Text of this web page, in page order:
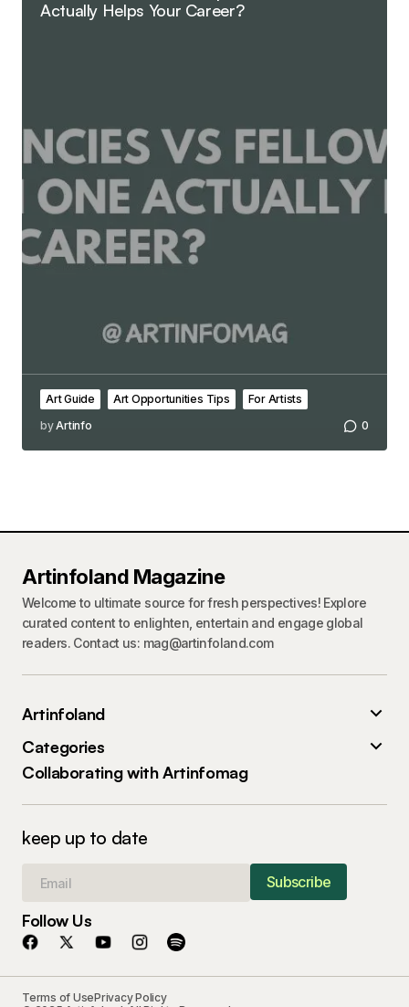
Actually Helps Your Career?
Art Guide Art Opportunities Tips
For Artists
byArtinfo 0
Artinfoland Magazine
Welcome to ultimate source for fresh perspectives! Explore
curated content to enlighten, entertain and engage global
readers. Contact us: mag@artinfoland.com
Artinfoland
Categories
Collaborating with Artinfomag
keep up to date
Subscribe
Follow Us
Terms of UsePrivacy Policy